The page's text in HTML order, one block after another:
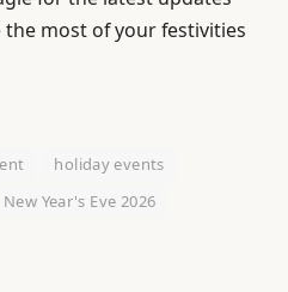
most of your festivities
holiday events
New Year's Eve 2026